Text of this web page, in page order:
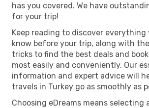
has you covered. We have
for your trip!
Keep reading to discover everything
know before your trip, along with
tricks to find the best deals and
most easily and conveniently. Our
information and expert advice will
travels in Turkey go as smoothly as
Choosing eDreams means selecting